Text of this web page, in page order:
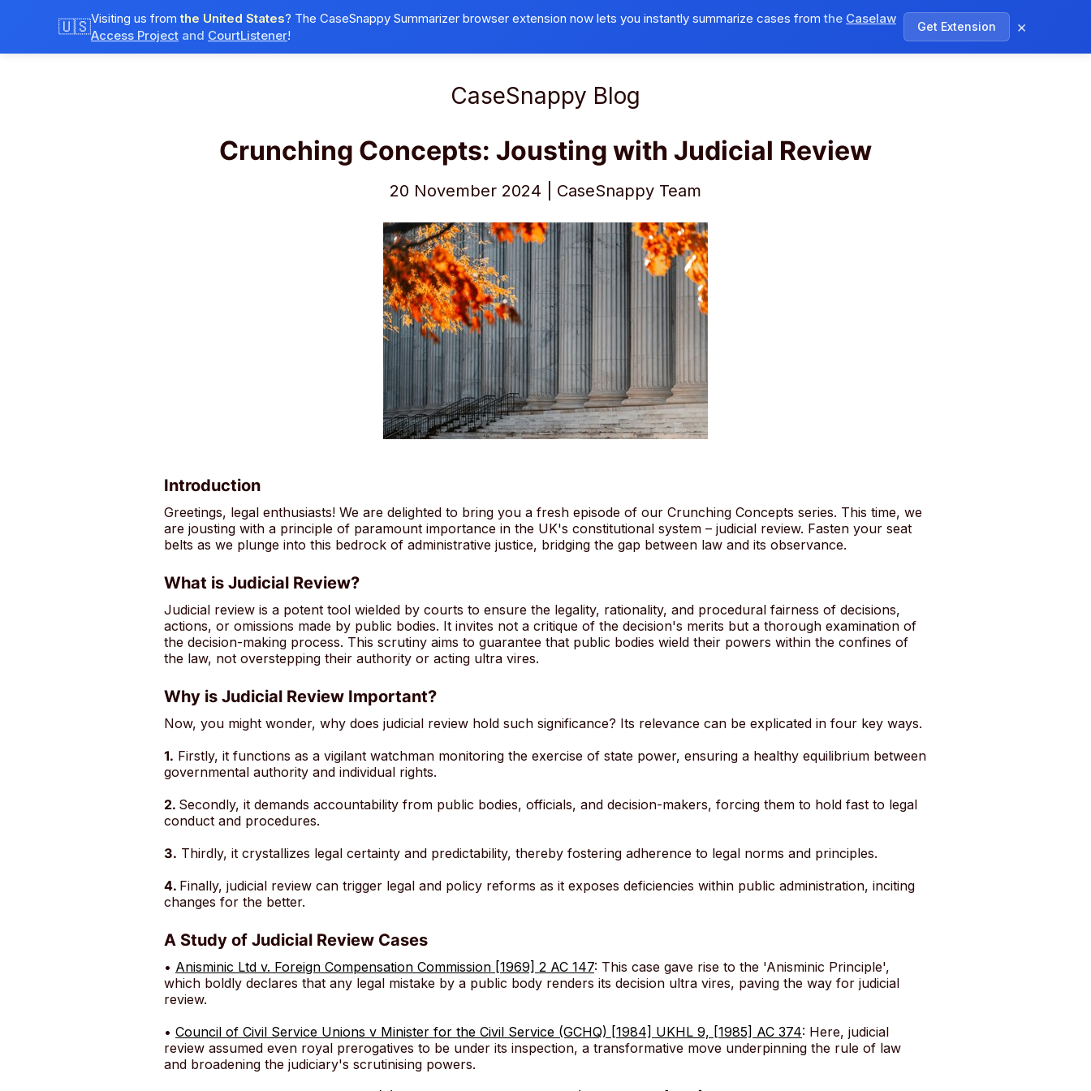
Sign Up
CaseSnappy Blog
Crunching Concepts: Jousting with Judicial Review
20 November 2024 | CaseSnappy Team
Introduction
Greetings, legal enthusiasts! We are delighted to bring you a fresh episode of our Crunching Concepts series. This time, we
are jousting with a principle of paramount importance in the UK's constitutional system – judicial review. Fasten your seat
belts as we plunge into this bedrock of administrative justice, bridging the gap between law and its observance.
What is Judicial Review?
Judicial review is a potent tool wielded by courts to ensure the legality, rationality, and procedural fairness of decisions,
actions, or omissions made by public bodies. It invites not a critique of the decision's merits but a thorough examination of
the decision-making process. This scrutiny aims to guarantee that public bodies wield their powers within the confines of
the law, not overstepping their authority or acting ultra vires.
Why is Judicial Review Important?
Now, you might wonder, why does judicial review hold such significance? Its relevance can be explicated in four key ways.
1. Firstly, it functions as a vigilant watchman monitoring the exercise of state power, ensuring a healthy equilibrium between
governmental authority and individual rights.
2. Secondly, it demands accountability from public bodies, officials, and decision-makers, forcing them to hold fast to legal
conduct and procedures.
3. Thirdly, it crystallizes legal certainty and predictability, thereby fostering adherence to legal norms and principles.
4. Finally, judicial review can trigger legal and policy reforms as it exposes deficiencies within public administration, inciting
changes for the better.
A Study of Judicial Review Cases
• Anisminic Ltd v. Foreign Compensation Commission [1969] 2 AC 147: This case gave rise to the 'Anisminic Principle',
which boldly declares that any legal mistake by a public body renders its decision ultra vires, paving the way for judicial
review.
• Council of Civil Service Unions v Minister for the Civil Service (GCHQ) [1984] UKHL 9, [1985] AC 374: Here, judicial
review assumed even royal prerogatives to be under its inspection, a transformative move underpinning the rule of law
and broadening the judiciary's scrutinising powers.
🇺🇸Visiting us fromthe United States? The CaseSnappy Summarizer browser extension now lets you instantly summarize cases fromthe Caselaw
Access Project and CourtListener!
Get Extension ×